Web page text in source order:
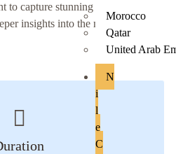
Morocco
Qatar
United Arab
N
i
l
e
C
to capture stunning photos, explore
insights into the mysteries of the